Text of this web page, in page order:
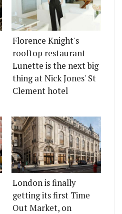
Florence Knight's
rooftop restaurant
Lunette is the next big
thing at Nick Jones' St
Clement hotel
London is finally
getting its first Time
Out Market, on